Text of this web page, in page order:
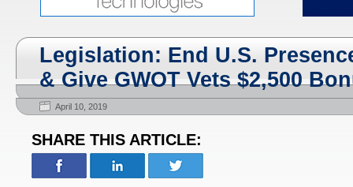
Legislation: End U.S.
& Give GWOT Vets $2,500
April 10, 2019
SHARE THIS ARTICLE: